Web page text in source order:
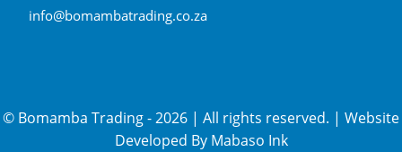
info@bomambatrading.co.za
© Bomamba Trading-2026 | All rights reserved. | Website
Developed By Mabaso Ink